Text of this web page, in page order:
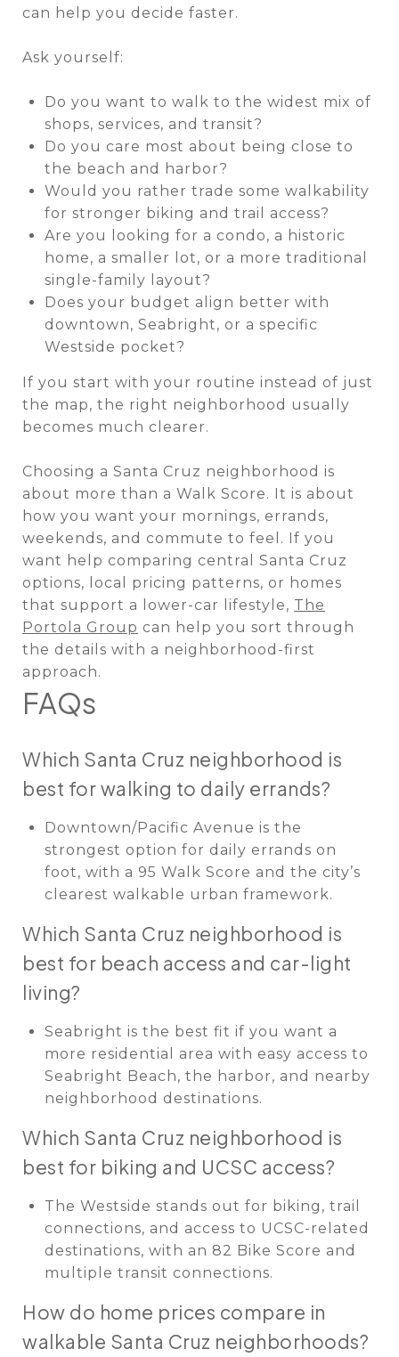
can help you decide faster.
Ask yourself:
Do you want to walk to the widest mix of
shops, services, and transit?
Do you care most about being close to
the beach and harbor?
Would you rather trade some walkability
for stronger biking and trail access?
Are you looking for a condo, a historic
home, a smaller lot, or a more traditional
single-family layout?
Does your budget align better with
downtown, Seabright, or a specific
Westside pocket?
If you start with your routine instead of just
the map, the right neighborhood usually
becomes much clearer.
Choosing a Santa Cruz neighborhood is
about more than a Walk Score. It is about
how you want your mornings, errands,
weekends, and commute to feel. If you
want help comparing central Santa Cruz
options, local pricing patterns, or homes
that support a lower-car lifestyle, The
Portola Group can help you sort through
the details with a neighborhood-first
approach.
FAQs
Which Santa Cruz neighborhood is
best for walking to daily errands?
Downtown/Pacific Avenue is the
strongest option for daily errands on
foot, with a 95 Walk Score and the city’s
clearest walkable urban framework.
Which Santa Cruz neighborhood is
best for beach access and car-light
living?
Seabright is the best fit if you want a
more residential area with easy access to
Seabright Beach, the harbor, and nearby
neighborhood destinations.
Which Santa Cruz neighborhood is
best for biking and UCSC access?
The Westside stands out for biking, trail
connections, and access to UCSC-related
destinations, with an 82 Bike Score and
multiple transit connections.
How do home prices compare in
walkable Santa Cruz neighborhoods?